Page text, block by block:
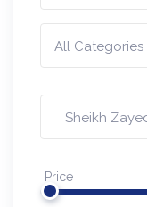
All Categories
Sheikh
Price